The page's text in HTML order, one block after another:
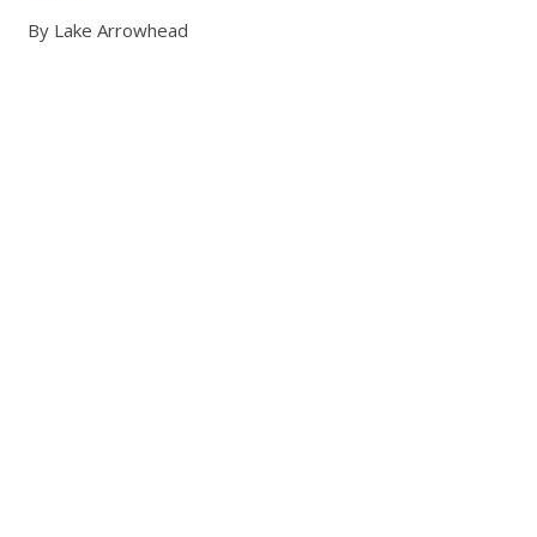
By Lake Arrowhead